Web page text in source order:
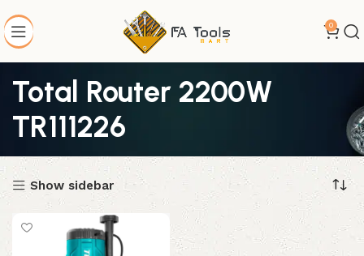
0
Total Router 2200W
TR111226
Show sidebar